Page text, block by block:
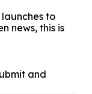
to
news, this is
and